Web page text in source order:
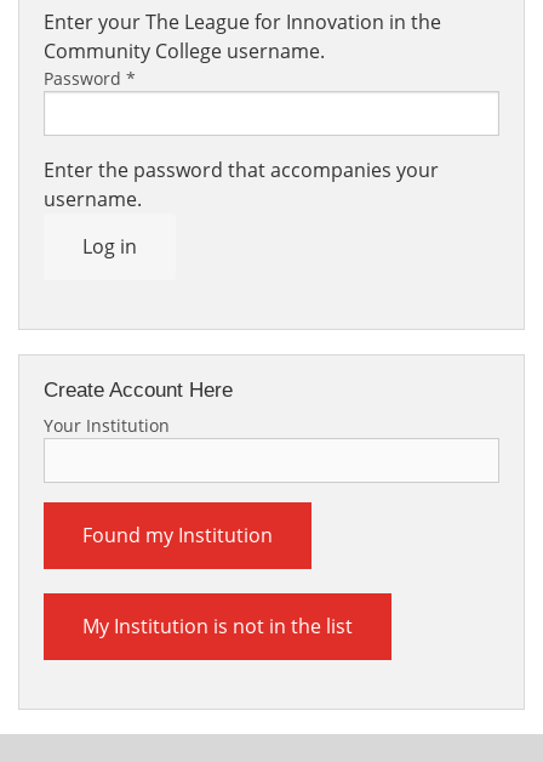
Enter your The League for Innovation in the
Community College username.
Password *
Enter the password that accompanies your
username.
Log in
Create Account Here
Your Institution
Found my Institution
My Institution is not in the list